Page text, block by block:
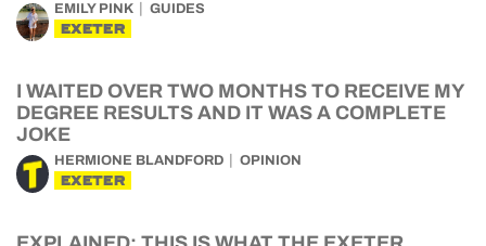
EMILY PINK GUIDES
EXETER
I WAITED OVER TWO MONTHS TO RECEIVE MY
DEGREE RESULTS AND IT WAS A COMPLETE
JOKE
HERMIONE BLANDFORD OPINION
EXETER